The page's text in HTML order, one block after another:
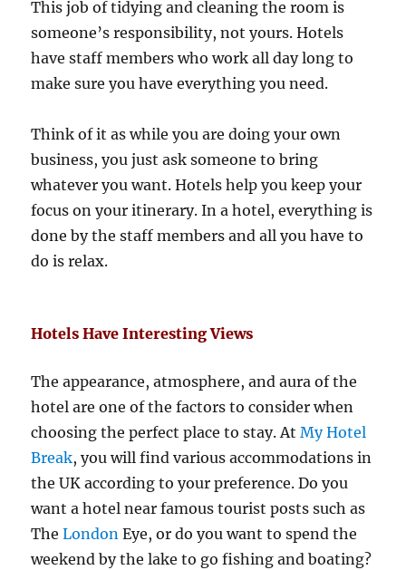
This job of tidying and cleaning the room is
someone’s responsibility, not yours. Hotels
have staff members who work all day long to
make sure you have everything you need.
Think of it as while you are doing your own
business, you just ask someone to bring
whatever you want. Hotels help you keep your
focus on your itinerary. In a hotel, everything is
done by the staff members and all you have to
do is relax.
Hotels Have Interesting Views
The appearance, atmosphere, and aura of the
hotel are one of the factors to consider when
choosing the perfect place to stay. AtMy Hotel
Break, you will find various accommodations in
the UK according to your preference. Do you
want a hotel near famous tourist posts such as
TheLondon Eye, or do you want to spend the
weekend by the lake to go fishing and boating?